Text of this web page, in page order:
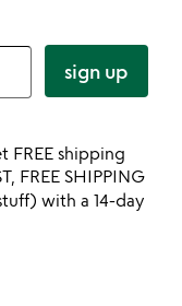
sign up
FREE shipping
FREE SHIPPING
with a 14-day